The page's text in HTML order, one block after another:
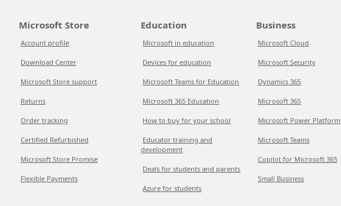
Microsoft Store
Account profile
Download Center
Microsoft Store support
Returns
Order tracking
Certified Refurbished
Microsoft Store Promise
Flexible Payments
Education
Microsoft in education
Devices for education
Microsoft Teams for Education
Microsoft 365 Education
How to buy for your school
Educator training and
development
Deals for students and parents
Azure for students
Business
Microsoft Cloud
Microsoft Security
Dynamics 365
Microsoft 365
Microsoft Power Platform
Microsoft Teams
Copilot for Microsoft 365
Small Business